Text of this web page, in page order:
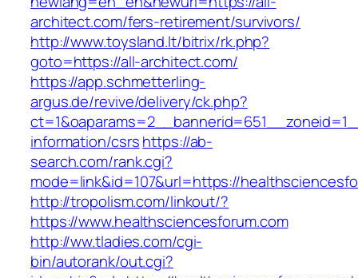
architect.com/fers-retirement/survivors/
http://www.toysland.lt/bitrix/rk.php?
goto=https://all-architect.com/
https://app.schmetterling-
argus.de/revive/delivery/ck.php?
information/csrshttps://ab-
search.com/rank.cgi?
mode=link&id=107&url=https://
http://tropolism.com/linkout/?
https://www.healthsciencesforum.com
http://ww.tladies.com/cgi-
bin/autorank/out.cgi?